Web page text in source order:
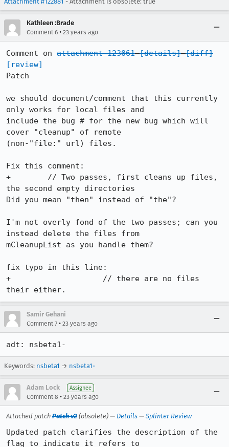
Kathleen :Brade
Comment 6 • 23 years ago
Comment on attachment 123061 [details] [diff]
[review]
Patch
we should document/comment that this currently
only works for local files and
include the bug # for the new bug which will
cover "cleanup" of remote
(non-"file:" url) files.
Fix this comment:
+	 // Two passes, first cleans up files,
the second empty directories
Did you mean "then" instead of "the"?
I'm not overly fond of the two passes; can you
instead delete the files from
mCleanupList as you handle them?
fix typo in this line:
+		     // there are no files
their either.
Samir Gehani
Comment 7 • 23 years ago
adt: nsbeta1-
Keywords: nsbeta1 → nsbeta1-
Adam Lock Assignee
Comment 8 • 23 years ago
Attached patch Patch v2 (obsolete) — Details — Splinter Review
Updated patch clarifies the description of the
flag to indicate it refers to